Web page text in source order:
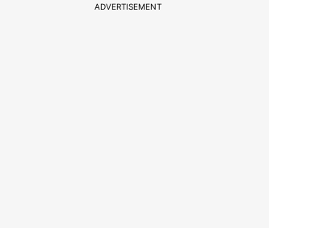
ADVERTISEMENT